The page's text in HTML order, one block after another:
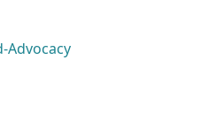
Advocacy